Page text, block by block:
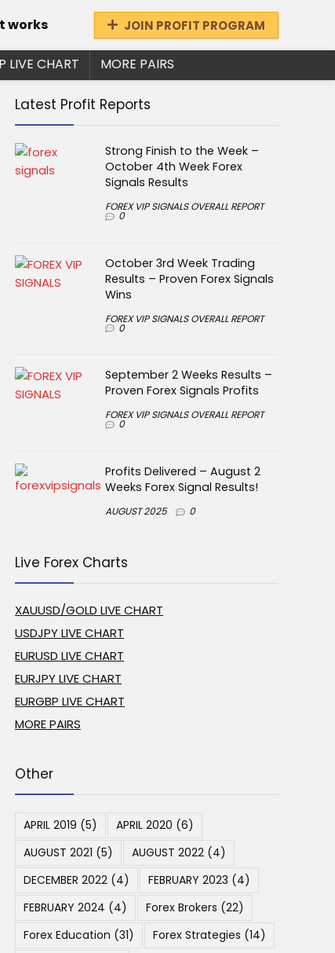
works JOIN PROFIT PROGRAM
LIVE CHART MORE PAIRS
Latest Profit Reports
Strong Finish to the Week –
October 4th Week Forex
Signals Results
FOREX VIP SIGNALS OVERALL REPORT
0
October 3rd Week Trading
Results – Proven Forex Signals
Wins
FOREX VIP SIGNALS OVERALL REPORT
0
September 2 Weeks Results –
Proven Forex Signals Profits
FOREX VIP SIGNALS OVERALL REPORT
0
Profits Delivered – August 2
Weeks Forex Signal Results!
AUGUST 2025 0
Live Forex Charts
XAUUSD/GOLD LIVE CHART
USDJPY LIVE CHART
EURUSD LIVE CHART
EURJPY LIVE CHART
EURGBP LIVE CHART
MORE PAIRS
Other
APRIL 2019 (5) APRIL 2020 (6)
AUGUST 2021 (5) AUGUST 2022 (4)
DECEMBER 2022 (4) FEBRUARY 2023 (4)
FEBRUARY 2024 (4) Forex Brokers (22)
Forex Education (31) Forex Strategies (14)